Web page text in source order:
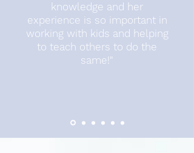
knowledge and her
experience is so important in
working with kids and helping
to teach others to do the
same!"